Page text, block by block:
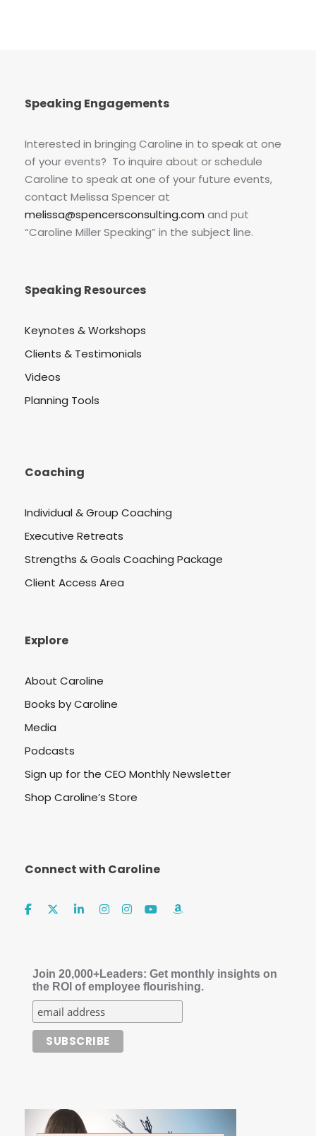
Speaking Engagements
Interested in bringing Caroline in to speak at one
of your events? To inquire about or schedule
Caroline to speak at one of your future events,
contact Melissa Spencer at
melissa@spencersconsulting.com and put
“Caroline Miller Speaking” in the subject line.
Speaking Resources
Keynotes & Workshops
Clients & Testimonials
Videos
Planning Tools
Coaching
Individual & Group Coaching
Executive Retreats
Strengths & Goals Coaching Package
Client Access Area
Explore
About Caroline
Books by Caroline
Media
Podcasts
Sign up for the CEO Monthly Newsletter
Shop Caroline’s Store
Connect with Caroline
Join 20,000+Leaders: Get monthly insights on
the ROI of employee flourishing.